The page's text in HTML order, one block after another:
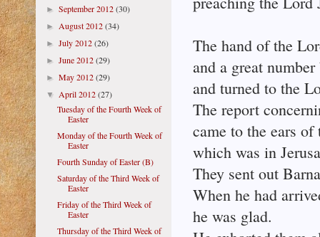
The hand of the
and a great
and turned to the
The report
came to the ears of
which was in
They sent out
When he had
he was glad.
►September 2012(30)
►August 2012(34)
►July 2012(26)
►June 2012(29)
►May 2012(29)
▼April 2012(27)
Tuesday of the Fourth Week of
Easter
Monday of the Fourth Week of
Easter
Fourth Sunday of Easter (B)
Saturday of the Third Week of
Easter
Friday of the Third Week of
Easter
Thursday of the Third Week of